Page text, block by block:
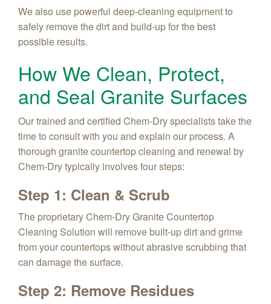
We also use powerful deep-cleaning equipment to
safely remove the dirt and build-up for the best
possible results.
How We Clean, Protect,
and Seal Granite Surfaces
Our trained and certified Chem-Dry specialists take the
time to consult with you and explain our process. A
thorough granite countertop cleaning and renewal by
Chem-Dry typically involves four steps:
Step 1: Clean & Scrub
The proprietary Chem-Dry Granite Countertop
Cleaning Solution will remove built-up dirt and grime
from your countertops without abrasive scrubbing that
can damage the surface.
Step 2: Remove Residues